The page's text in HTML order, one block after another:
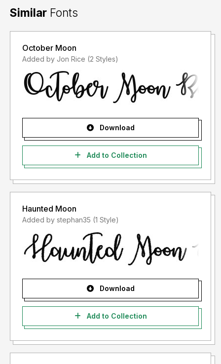
Similar Fonts
October Moon
Added by Jon Rice (2 Styles)
Download
Add to Collection
Haunted Moon
Added by stephan35 (1 Style)
Download
Add to Collection